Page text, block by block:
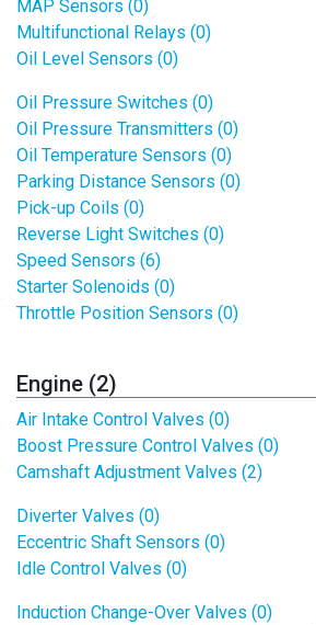
MAP Sensors (0)
Multifunctional Relays (0)
Oil Level Sensors (0)
Oil Pressure Switches (0)
Oil Pressure Transmitters (0)
Oil Temperature Sensors (0)
Parking Distance Sensors (0)
Pick-up Coils (0)
Reverse Light Switches (0)
Speed Sensors (6)
Starter Solenoids (0)
Throttle Position Sensors (0)
Engine (2)
Air Intake Control Valves (0)
Boost Pressure Control Valves (0)
Camshaft Adjustment Valves (2)
Diverter Valves (0)
Eccentric Shaft Sensors (0)
Idle Control Valves (0)
Induction Change-Over Valves (0)